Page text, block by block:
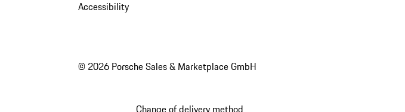
Accessibility
© 2026 Porsche Sales & Marketplace GmbH